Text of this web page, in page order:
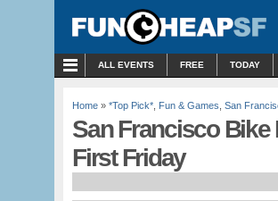
ALL EVENTS FREE TODAY
Home » *Top Pick* Fun & Games San
San Francisco Bike
First Friday